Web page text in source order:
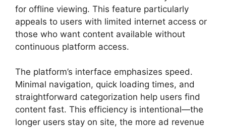
for offline viewing. This feature particularly
appeals to users with limited internet access or
those who want content available without
continuous platform access.
The platform’s interface emphasizes speed.
Minimal navigation, quick loading times, and
straightforward categorization help users find
content fast. This efficiency is intentional—the
longer users stay on site, the more ad revenue